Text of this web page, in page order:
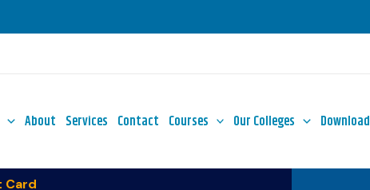
About Services Contact Courses Our Colleges Download
Card